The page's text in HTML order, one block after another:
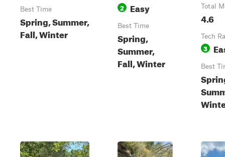
Best Time
Spring, Summer,
Fall, Winter
2 Easy
Best Time
Spring,
Summer,
Fall, Winter
Total
4.6
Tech
3
Best